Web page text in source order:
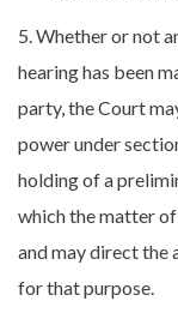
5. Whether or not
hearing has been
party, the Court
power under
holding of a
which the matter
and may direct the
for that purpose.